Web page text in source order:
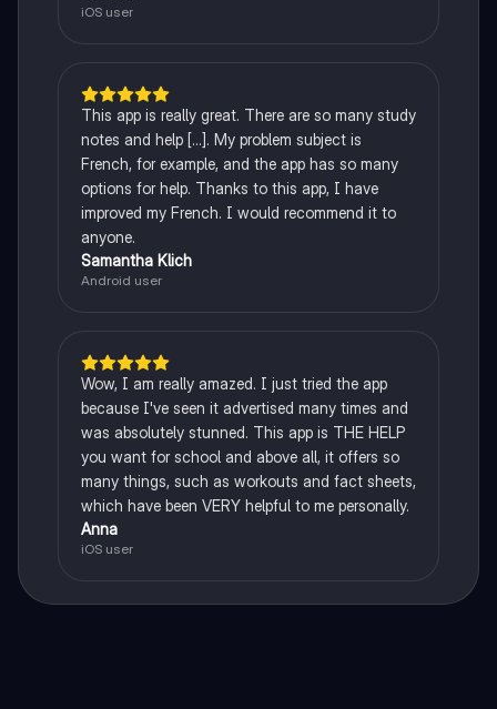
iOS user
This app is really great. There are so many study
notes and help [...]. My problem subject is
French, for example, and the app has so many
options for help. Thanks to this app, I have
improved my French. I would recommend it to
anyone.
Samantha Klich
Android user
Wow, I am really amazed. I just tried the app
because I've seen it advertised many times and
was absolutely stunned. This app is THE HELP
you want for school and above all, it offers so
many things, such as workouts and fact sheets,
which have been VERY helpful to me personally.
Anna
iOS user